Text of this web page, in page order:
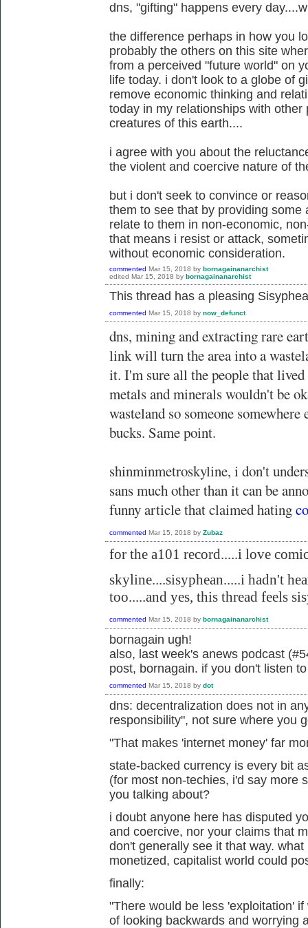
dns, "gifting" happens every
the difference perhaps in how you
probably the others on this site
from a perceived "future world" on
life today. i don't look to a globe of
remove economic thinking and
today in my relationships with
creatures of this earth....
i agree with you about the
the violent and coercive nature of
but i don't seek to convince or
them to see that by providing some
relate to them in non-economic,
that means i resist or attack,
without economic consideration.
commented Mar 15, 2018 by bornagainanarchist
edited Mar 15, 2018 by bornagainanarchist
This thread has a pleasing
commented Mar 15, 2018 by now_defunct
dns, mining and extracting rare
link will turn the area into a
it. I'm sure all the people that
metals and minerals wouldn't be
wasteland so someone
bucks. Same point.
shinminmetroskyline, i don't
sans much other than it can be
funny article that claimed hating
commented Mar 15, 2018 by Zubaz
for the a101 record.....i love
skyline....sisyphean.....i hadn't
too.....and yes, this thread feels
commented Mar 15, 2018 by bornagainanarchist
bornagain ugh!
also, last week's anews podcast
post, bornagain. if you don't listen
commented Mar 15, 2018 by dot
dns: decentralization does not in
responsibility", not sure where you
"That makes 'internet money' far
state-backed currency is every bit
(for most non-techies, i'd say more
you talking about?
i doubt anyone here has disputed
and coercive, nor your claims that
don't generally see it that way.
monetized, capitalist world could
finally:
"There would be less 'exploitation'
of looking backwards and worrying